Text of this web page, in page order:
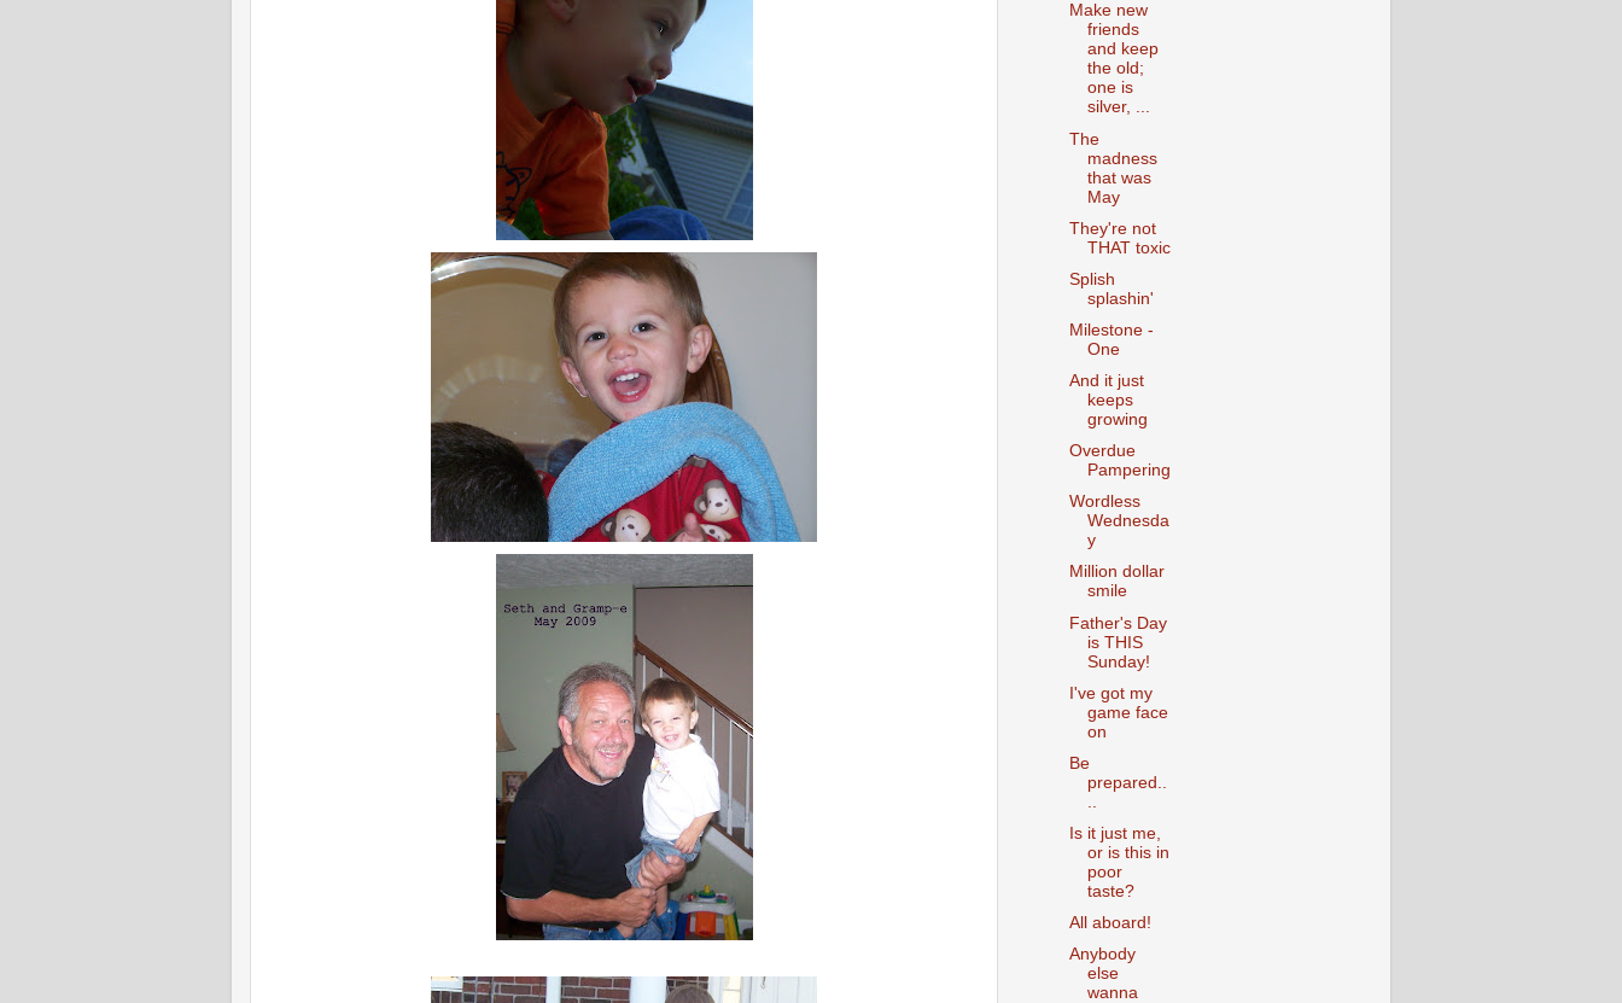
Make new
friends
and keep
the old;
one is
silver, ...
The
madness
that was
May
They're not
THAT toxic
Splish
splashin'
Milestone -
One
And it just
keeps
growing
Overdue
Pampering
Wordless
Wednesda
y
Million dollar
smile
Father's Day
is THIS
Sunday!
I've got my
game face
on
Be
prepared..
Is it just me,
or is this in
poor
taste?
All aboard!
Anybody
else
wanna